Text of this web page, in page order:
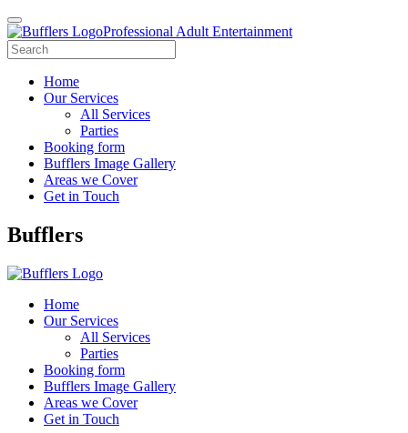
Professional Adult Entertainment
Home
Our Services
All Services
Parties
Booking form
Bufflers Image Gallery
Areas we Cover
Get in Touch
Main
Bufflers
Home
Our Services
All Services
Parties
Booking form
Bufflers Image Gallery
Areas we Cover
Get in Touch